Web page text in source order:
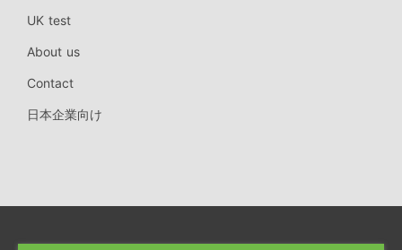
UK test
About us
Contact
日本企業向け